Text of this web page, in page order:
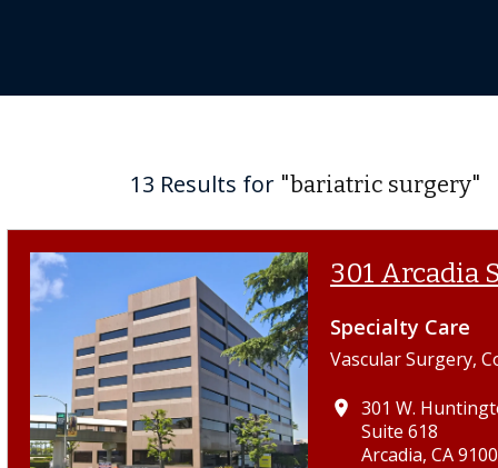
13 Results for "bariatric surgery"
301 Arcadia
Specialty Care
Vascular Surgery,
place 301 W.
Suite 618
Arcadia, CA